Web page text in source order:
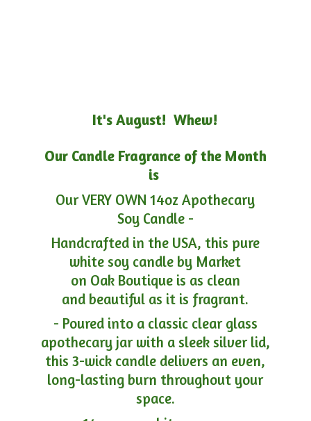
It's August! Whew!
Our Candle Fragrance of the Month
is
Our VERY OWN 14oz Apothecary
Soy Candle -
Handcrafted in the USA, this pure
white soy candle by Market
on Oak Boutique is as clean
and beautiful as it is fragrant.
- Poured into a classic clear glass
apothecary jar with a sleek silver lid,
this 3-wick candle delivers an even,
long-lasting burn throughout your
space.